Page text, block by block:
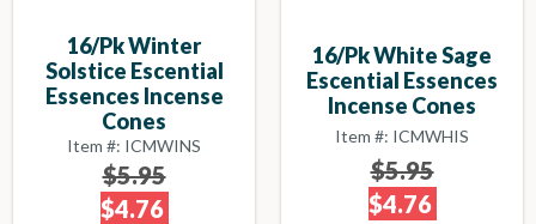
16/pk Winter
Solstice Escential
Essences Incense
Cones
Item #: ICMWINS
$5.95
$4.76
16/pk White Sage
Escential Essences
Incense Cones
Item #: ICMWHIS
$5.95
$4.76